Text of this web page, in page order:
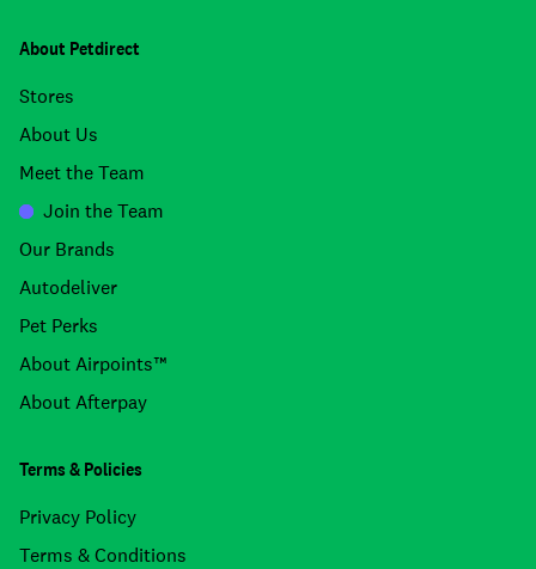
About Petdirect
Stores
About Us
Meet the Team
Join the Team
Our Brands
Autodeliver
Pet Perks
About Airpoints™
About Afterpay
Terms & Policies
Privacy Policy
Terms & Conditions